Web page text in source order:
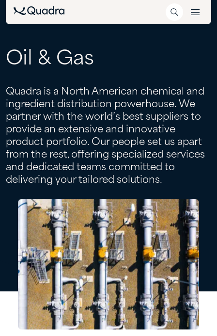
Oil & Gas
Quadra is a North American chemical and
ingredient distribution powerhouse. We
partner with the world’s best suppliers to
provide an extensive and innovative
product portfolio. Our people set us apart
from the rest, offering specialized services
and dedicated teams committed to
delivering your tailored solutions.